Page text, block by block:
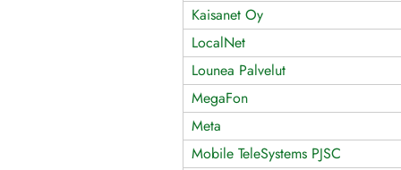
Kaisanet Oy
LocalNet
Lounea Palvelut
MegaFon
Meta
Mobile TeleSystems PJSC